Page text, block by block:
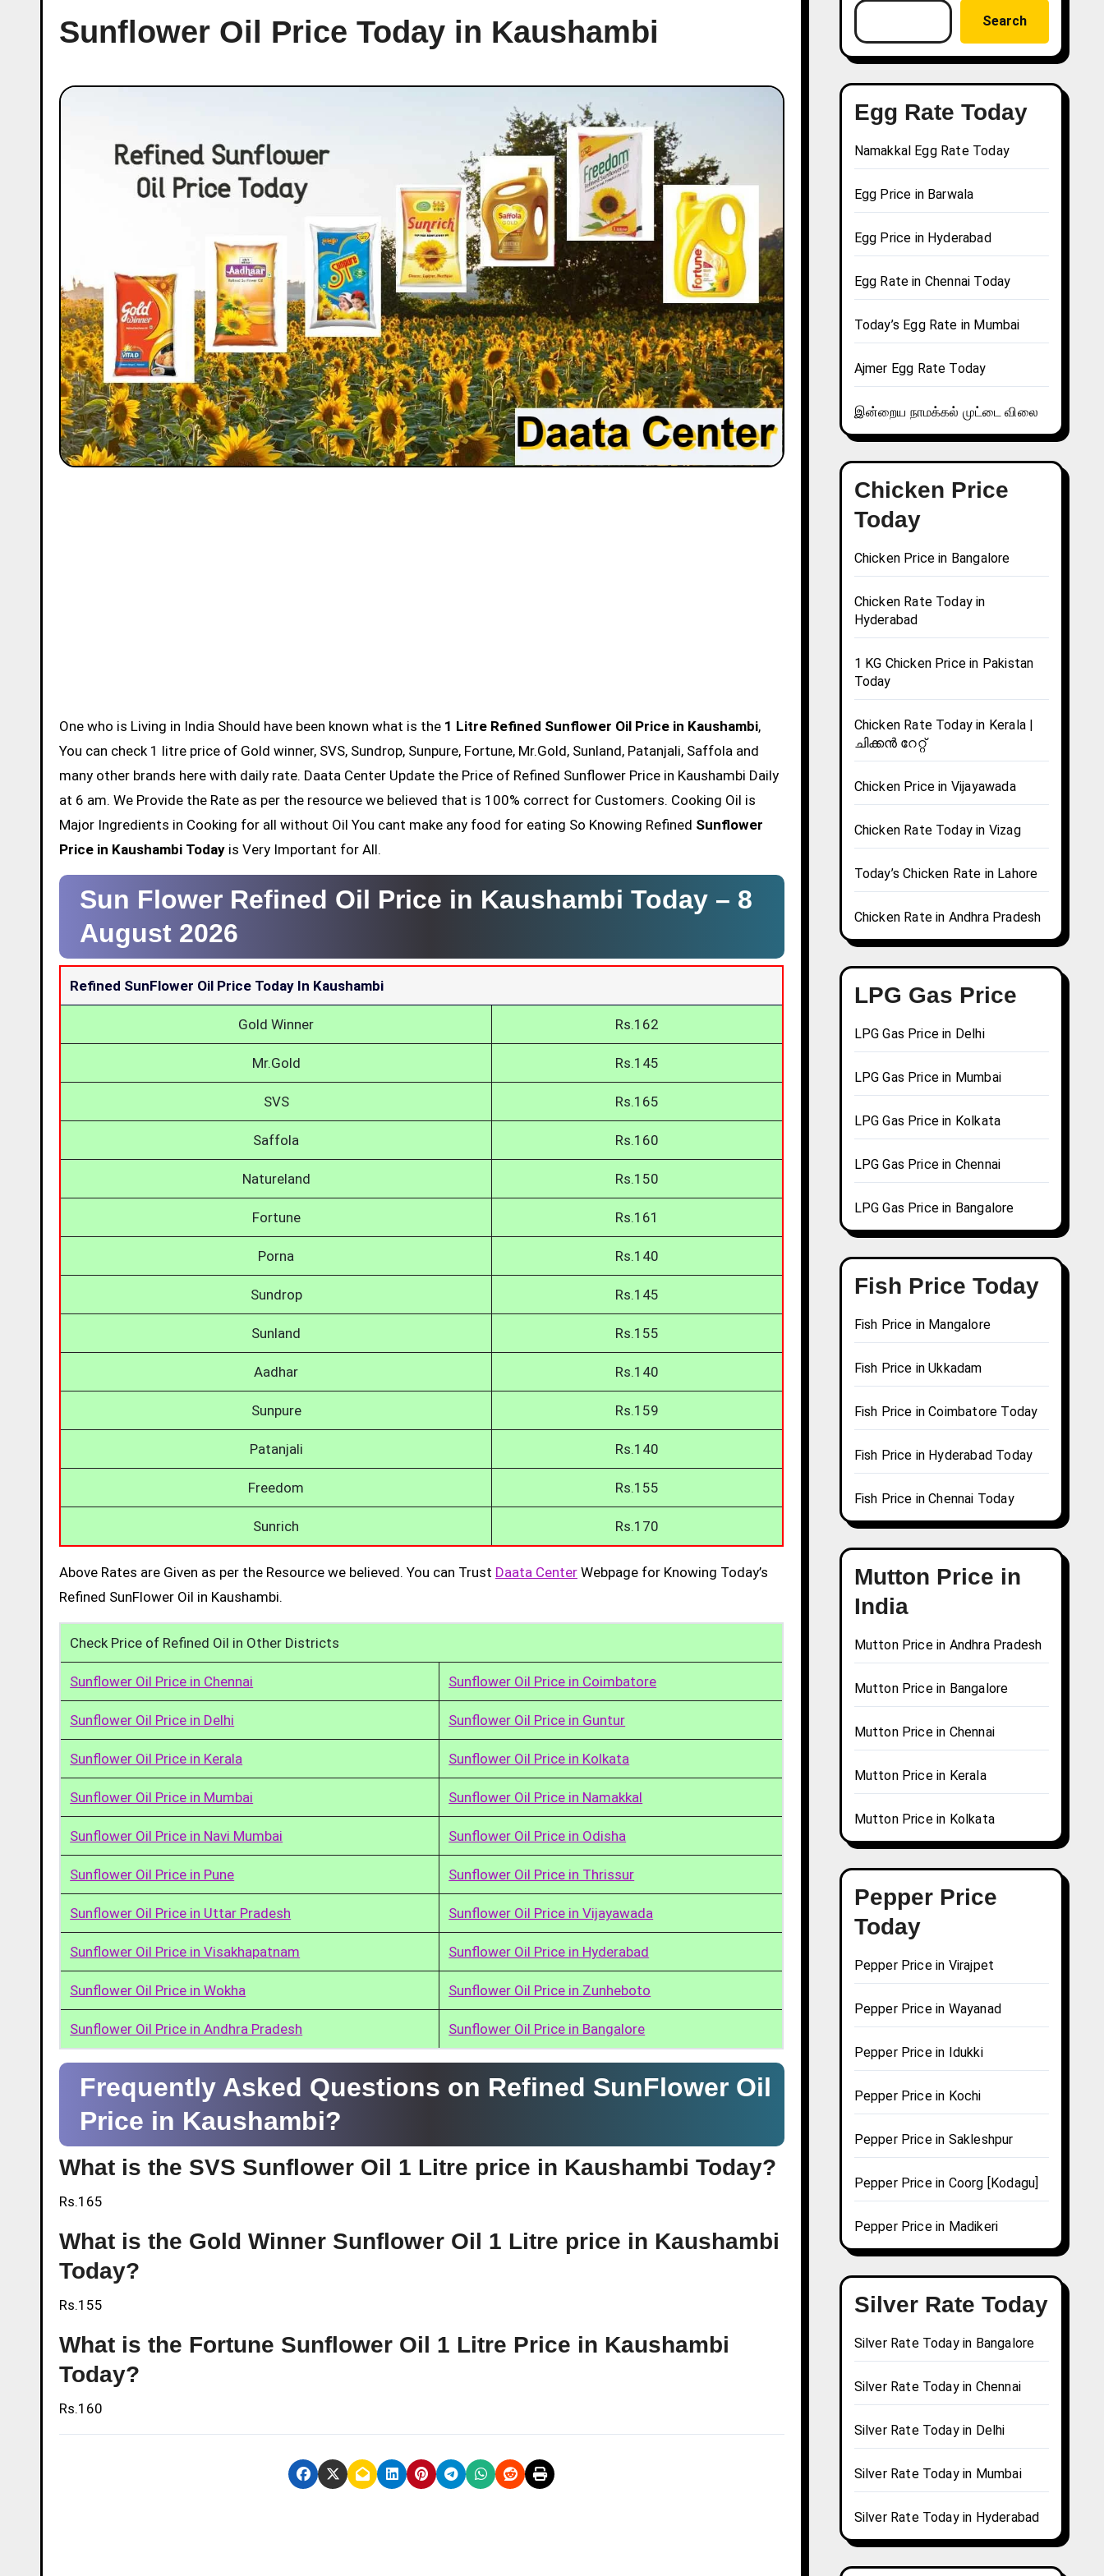
Sunflower Oil Price Today in Kaushambi
One who is Living in India Should have been known what is the 1 Litre Refined Sunflower Oil Price in Kaushambi,
You can check 1 litre price of Gold winner, SVS, Sundrop, Sunpure, Fortune, Mr.Gold, Sunland, Patanjali, Saffola and
many other brands here with daily rate. Daata Center Update the Price of Refined Sunflower Price in Kaushambi Daily
at 6 am. We Provide the Rate as per the resource we believed that is 100% correct for Customers. Cooking Oil is
Major Ingredients in Cooking for all without Oil You cant make any food for eating So Knowing Refined Sunflower
Price in Kaushambi Today is Very Important for All.
Sun Flower Refined Oil Price in Kaushambi Today – 8
August 2026
Refined SunFlower Oil Price Today In Kaushambi
Gold Winner Rs.162
Mr.Gold Rs.145
SVS Rs.165
Saffola Rs.160
Natureland Rs.150
Fortune Rs.161
Porna Rs.140
Sundrop Rs.145
Sunland Rs.155
Aadhar Rs.140
Sunpure Rs.159
Patanjali Rs.140
Freedom Rs.155
Sunrich Rs.170
Above Rates are Given as per the Resource we believed. You can Trust Daata Center Webpage for Knowing Today’s
Refined SunFlower Oil in Kaushambi.
Check Price of Refined Oil in Other Districts
Sunflower Oil Price in Chennai Sunflower Oil Price in Coimbatore
Sunflower Oil Price in Delhi Sunflower Oil Price in Guntur
Sunflower Oil Price in Kerala Sunflower Oil Price in Kolkata
Sunflower Oil Price in Mumbai Sunflower Oil Price in Namakkal
Sunflower Oil Price in Navi Mumbai Sunflower Oil Price in Odisha
Sunflower Oil Price in Pune Sunflower Oil Price in Thrissur
Sunflower Oil Price in Uttar Pradesh Sunflower Oil Price in Vijayawada
Sunflower Oil Price in Visakhapatnam Sunflower Oil Price in Hyderabad
Sunflower Oil Price in Wokha Sunflower Oil Price in Zunheboto
Sunflower Oil Price in Andhra Pradesh Sunflower Oil Price in Bangalore
Frequently Asked Questions on Refined SunFlower Oil
Price in Kaushambi?
What is the SVS Sunflower Oil 1 Litre price in Kaushambi Today?
Rs.165
What is the Gold Winner Sunflower Oil 1 Litre price in Kaushambi
Today?
Rs.155
What is the Fortune Sunflower Oil 1 Litre Price in Kaushambi
Today?
Rs.160
Search
Egg Rate Today
Namakkal Egg Rate Today
Egg Price in Barwala
Egg Price in Hyderabad
Egg Rate in Chennai Today
Today’s Egg Rate in Mumbai
Ajmer Egg Rate Today
இன்றைய நாமக்கல் முட்டை விலை
Chicken Price
Today
Chicken Price in Bangalore
Chicken Rate Today in
Hyderabad
1 KG Chicken Price in Pakistan
Today
Chicken Rate Today in Kerala |
ചിക്കൻ റേറ്റ്
Chicken Price in Vijayawada
Chicken Rate Today in Vizag
Today’s Chicken Rate in Lahore
Chicken Rate in Andhra Pradesh
LPG Gas Price
LPG Gas Price in Delhi
LPG Gas Price in Mumbai
LPG Gas Price in Kolkata
LPG Gas Price in Chennai
LPG Gas Price in Bangalore
Fish Price Today
Fish Price in Mangalore
Fish Price in Ukkadam
Fish Price in Coimbatore Today
Fish Price in Hyderabad Today
Fish Price in Chennai Today
Mutton Price in
India
Mutton Price in Andhra Pradesh
Mutton Price in Bangalore
Mutton Price in Chennai
Mutton Price in Kerala
Mutton Price in Kolkata
Pepper Price
Today
Pepper Price in Virajpet
Pepper Price in Wayanad
Pepper Price in Idukki
Pepper Price in Kochi
Pepper Price in Sakleshpur
Pepper Price in Coorg [Kodagu]
Pepper Price in Madikeri
Silver Rate Today
Silver Rate Today in Bangalore
Silver Rate Today in Chennai
Silver Rate Today in Delhi
Silver Rate Today in Mumbai
Silver Rate Today in Hyderabad